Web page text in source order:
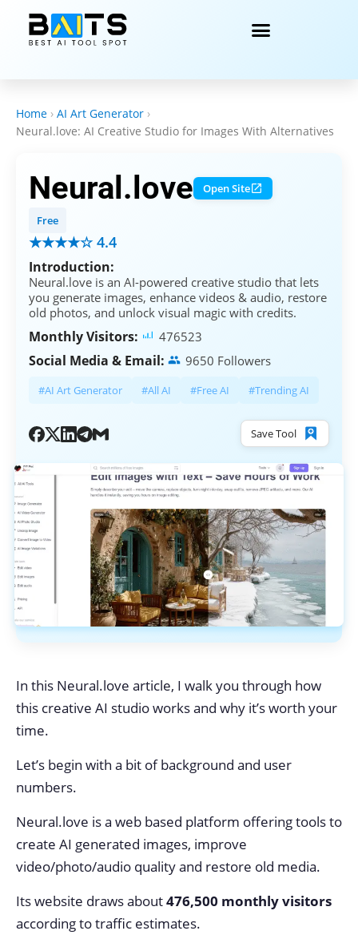
Home › AI Art Generator ›
Neural.love: AI Creative Studio for Images With Alternatives
Neural.love Open Site
Free
★★★★☆ 4.4
Introduction:
Neural.love is an AI-powered creative studio that lets
you generate images, enhance videos & audio, restore
old photos, and unlock visual magic with credits.
Monthly Visitors: 476523
Social Media & Email: 9650 Followers
#AI Art Generator #All AI #Free AI #Trending AI
Save Tool
In this Neural.love article, I walk you through how
this creative AI studio works and why it’s worth your
time.
Let’s begin with a bit of background and user
numbers.
Neural.love is a web based platform offering tools to
create AI generated images, improve
video/photo/audio quality and restore old media.
Its website draws about476,500 monthly visitors
according to traffic estimates.